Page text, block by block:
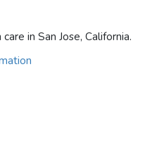
in San Jose, California.